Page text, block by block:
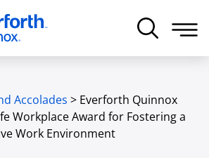
Accolades > Everforth Quinnox
Workplace Award for Fostering a
Work Environment